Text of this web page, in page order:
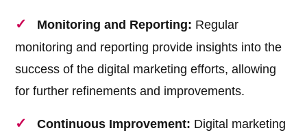
Monitoring and Reporting: Regular
monitoring and reporting provide insights into the
success of the digital marketing efforts, allowing
for further refinements and improvements.
Continuous Improvement: Digital marketing